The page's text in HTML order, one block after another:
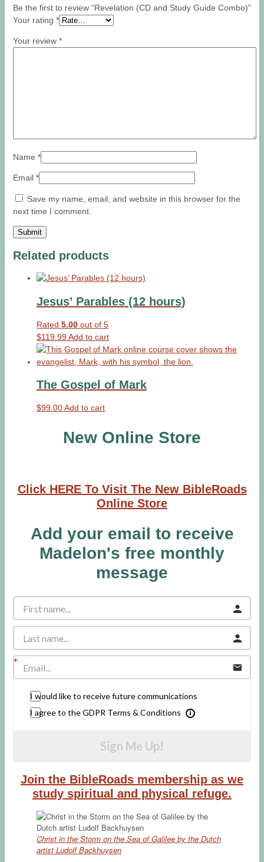
Be the first to review “Revelation (CD and Study Guide Combo)”
Your rating *
Your review *
Name *
Email *
Save my name, email, and website in this browser for the
next time I comment.
Related products
Jesus’ Parables (12 hours)
Rated 5.00 out of 5
$119.99Add to cart
The Gospel of Mark
$99.00Add to cart
New Online Store
Click HERE To Visit The New BibleRoads
Online Store
Add your email to receive
Madelon's free monthly
message
I would like to receive future communications
I agree to the GDPR Terms & Conditions
Sign Me Up!
Join the BibleRoads membership as we
study spiritual and physical refuge.
Christ in the Storm on the Sea of Galilee by the Dutch
artist Ludolf Backhuysen